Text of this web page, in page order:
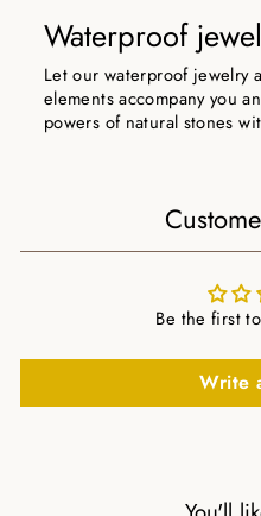
Waterproof
Let our waterproof jewelry
elements accompany you
powers of natural stones
Be the first
Write